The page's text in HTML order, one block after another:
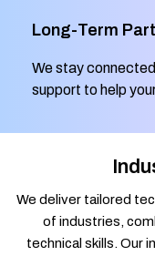
Long-Term
We stay
support to help
We deliver tailored
of industries,
technical skills. Our